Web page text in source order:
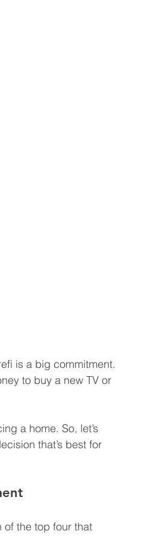
is a big commitment.
to buy a new TV or
a home. So, let’s
that’s best for
of the top four that